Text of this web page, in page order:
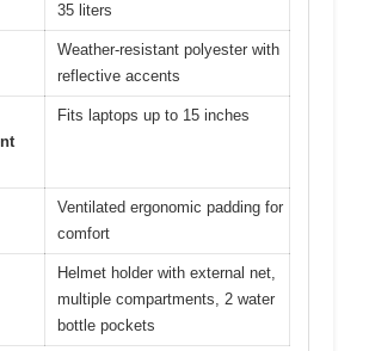
35 liters
Weather-resistant polyester with
reflective accents
Fits laptops up to 15 inches
Ventilated ergonomic padding for
comfort
Helmet holder with external net,
multiple compartments, 2 water
bottle pockets